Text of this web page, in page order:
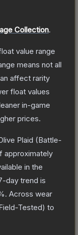
Collection.
value range
means not all
affect rarity
float values
in-game
prices.
Plaid (Battle-
approximately
in the
day trend is
Across wear
Tested) to